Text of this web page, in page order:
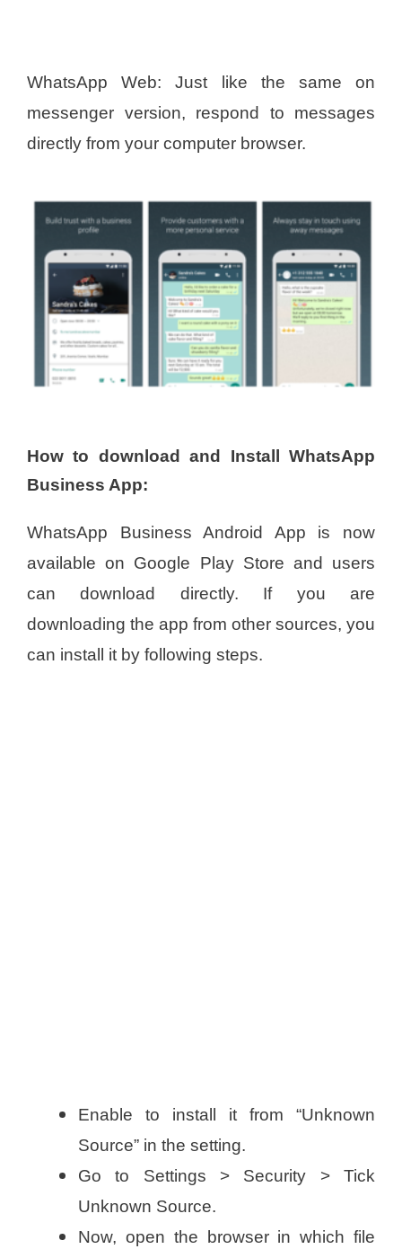
WhatsApp Web: Just like the same on
messenger version, respond to messages
directly from your computer browser.
How to download and Install WhatsApp
Business App:
WhatsApp Business Android App is now
available on Google Play Store and users
can download directly. If you are
downloading the app from other sources, you
can install it by following steps.
Enable to install it from “Unknown
Source” in the setting.
Go to Settings > Security > Tick
Unknown Source.
Now, open the browser in which file